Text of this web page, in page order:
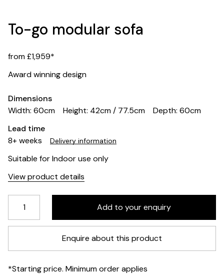
To-go modular sofa
from £1,959*
Award winning design
Dimensions
Width: 60cm
Height: 42cm / 77.5cm
Depth: 60cm
Lead time
8+ weeks
Delivery information
Suitable for Indoor use only
View product details
Enquire about this product
*Starting price. Minimum order applies